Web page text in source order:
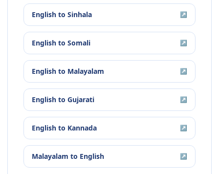
English to Sinhala ↗
English to Somali ↗
English to Malayalam ↗
English to Gujarati ↗
English to Kannada ↗
Malayalam to English ↗